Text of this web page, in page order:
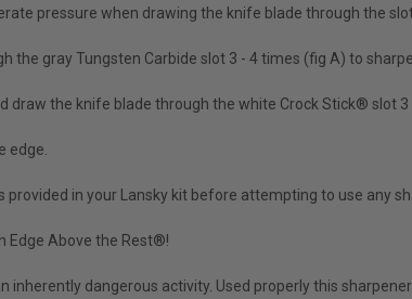
pressure when drawing the knife blade through the
the gray Tungsten Carbide slot 3 - 4 times (fig A) to
draw the knife blade through the white Crock Stick® slot 3
edge.
provided in your Lansky kit before attempting to use any
Edge Above the Rest®!
inherently dangerous activity. Used properly this